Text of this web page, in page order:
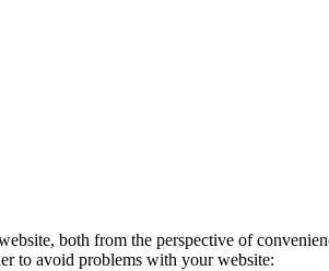
both from the perspective of
to avoid problems with your website: